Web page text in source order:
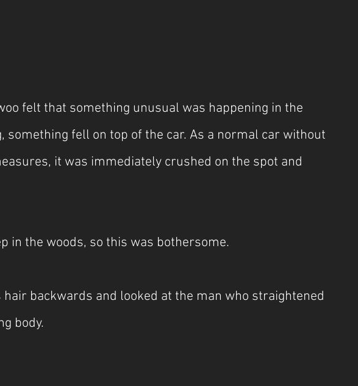
felt that something unusual was happening in the
something fell on top of the car. As a normal car without
it was immediately crushed on the spot and
in the woods, so this was bothersome.
backwards and looked at the man who straightened
body.